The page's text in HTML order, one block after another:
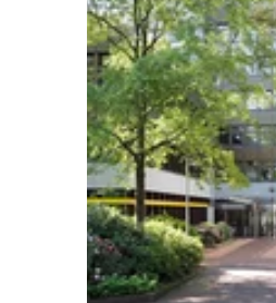
Multiple brands, one